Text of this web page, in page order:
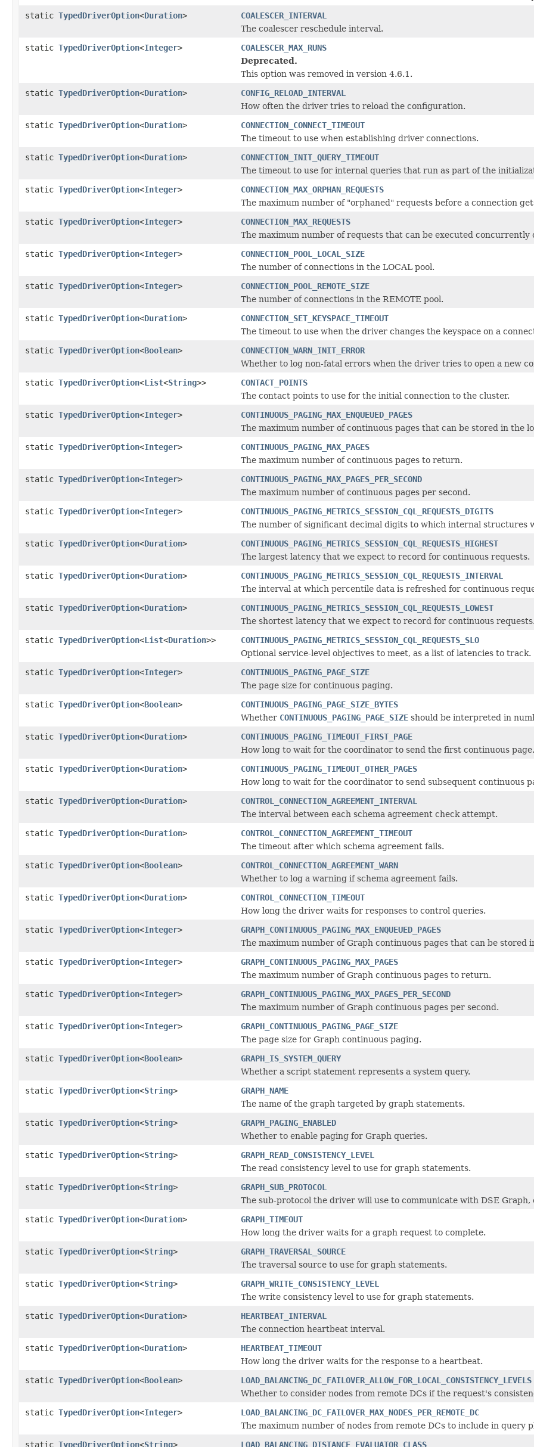
static TypedDriverOption<Duration>
COALESCER_INTERVAL
The coalescer reschedule interval.
static TypedDriverOption<Integer>
COALESCER_MAX_RUNS
Deprecated.
This option was removed in version 4.6.1.
static TypedDriverOption<Duration>
CONFIG_RELOAD_INTERVAL
How often the driver tries to reload the configuration.
static TypedDriverOption<Duration>
CONNECTION_CONNECT_TIMEOUT
The timeout to use when establishing driver connections.
static TypedDriverOption<Duration>
CONNECTION_INIT_QUERY_TIMEOUT
The timeout to use for internal queries that run as part of the
static TypedDriverOption<Integer>
CONNECTION_MAX_ORPHAN_REQUESTS
The maximum number of "orphaned" requests before a connection
static TypedDriverOption<Integer>
CONNECTION_MAX_REQUESTS
The maximum number of requests that can be executed concurrently
static TypedDriverOption<Integer>
CONNECTION_POOL_LOCAL_SIZE
The number of connections in the LOCAL pool.
static TypedDriverOption<Integer>
CONNECTION_POOL_REMOTE_SIZE
The number of connections in the REMOTE pool.
static TypedDriverOption<Duration>
CONNECTION_SET_KEYSPACE_TIMEOUT
The timeout to use when the driver changes the keyspace on a
static TypedDriverOption<Boolean>
CONNECTION_WARN_INIT_ERROR
Whether to log non-fatal errors when the driver tries to open a new
static TypedDriverOption<List<String>>
CONTACT_POINTS
The contact points to use for the initial connection to the cluster.
static TypedDriverOption<Integer>
CONTINUOUS_PAGING_MAX_ENQUEUED_PAGES
The maximum number of continuous pages that can be stored in the
static TypedDriverOption<Integer>
CONTINUOUS_PAGING_MAX_PAGES
The maximum number of continuous pages to return.
static TypedDriverOption<Integer>
CONTINUOUS_PAGING_MAX_PAGES_PER_SECOND
The maximum number of continuous pages per second.
static TypedDriverOption<Integer>
CONTINUOUS_PAGING_METRICS_SESSION_CQL_REQUESTS_DIGITS
The number of significant decimal digits to which internal structures
static TypedDriverOption<Duration>
CONTINUOUS_PAGING_METRICS_SESSION_CQL_REQUESTS_HIGHEST
The largest latency that we expect to record for continuous requests.
static TypedDriverOption<Duration>
CONTINUOUS_PAGING_METRICS_SESSION_CQL_REQUESTS_INTERVAL
The interval at which percentile data is refreshed for continuous
static TypedDriverOption<Duration>
CONTINUOUS_PAGING_METRICS_SESSION_CQL_REQUESTS_LOWEST
The shortest latency that we expect to record for continuous requests.
static TypedDriverOption<List<Duration>>
CONTINUOUS_PAGING_METRICS_SESSION_CQL_REQUESTS_SLO
Optional service-level objectives to meet, as a list of latencies to track.
static TypedDriverOption<Integer>
CONTINUOUS_PAGING_PAGE_SIZE
The page size for continuous paging.
static TypedDriverOption<Boolean>
CONTINUOUS_PAGING_PAGE_SIZE_BYTES
Whether CONTINUOUS_PAGING_PAGE_SIZE should be interpreted in
static TypedDriverOption<Duration>
CONTINUOUS_PAGING_TIMEOUT_FIRST_PAGE
How long to wait for the coordinator to send the first continuous page.
static TypedDriverOption<Duration>
CONTINUOUS_PAGING_TIMEOUT_OTHER_PAGES
How long to wait for the coordinator to send subsequent continuous
static TypedDriverOption<Duration>
CONTROL_CONNECTION_AGREEMENT_INTERVAL
The interval between each schema agreement check attempt.
static TypedDriverOption<Duration>
CONTROL_CONNECTION_AGREEMENT_TIMEOUT
The timeout after which schema agreement fails.
static TypedDriverOption<Boolean>
CONTROL_CONNECTION_AGREEMENT_WARN
Whether to log a warning if schema agreement fails.
static TypedDriverOption<Duration>
CONTROL_CONNECTION_TIMEOUT
How long the driver waits for responses to control queries.
static TypedDriverOption<Integer>
GRAPH_CONTINUOUS_PAGING_MAX_ENQUEUED_PAGES
The maximum number of Graph continuous pages that can be stored
static TypedDriverOption<Integer>
GRAPH_CONTINUOUS_PAGING_MAX_PAGES
The maximum number of Graph continuous pages to return.
static TypedDriverOption<Integer>
GRAPH_CONTINUOUS_PAGING_MAX_PAGES_PER_SECOND
The maximum number of Graph continuous pages per second.
static TypedDriverOption<Integer>
GRAPH_CONTINUOUS_PAGING_PAGE_SIZE
The page size for Graph continuous paging.
static TypedDriverOption<Boolean>
GRAPH_IS_SYSTEM_QUERY
Whether a script statement represents a system query.
static TypedDriverOption<String>
GRAPH_NAME
The name of the graph targeted by graph statements.
static TypedDriverOption<String>
GRAPH_PAGING_ENABLED
Whether to enable paging for Graph queries.
static TypedDriverOption<String>
GRAPH_READ_CONSISTENCY_LEVEL
The read consistency level to use for graph statements.
static TypedDriverOption<String>
GRAPH_SUB_PROTOCOL
The sub-protocol the driver will use to communicate with DSE
static TypedDriverOption<Duration>
GRAPH_TIMEOUT
How long the driver waits for a graph request to complete.
static TypedDriverOption<String>
GRAPH_TRAVERSAL_SOURCE
The traversal source to use for graph statements.
static TypedDriverOption<String>
GRAPH_WRITE_CONSISTENCY_LEVEL
The write consistency level to use for graph statements.
static TypedDriverOption<Duration>
HEARTBEAT_INTERVAL
The connection heartbeat interval.
static TypedDriverOption<Duration>
HEARTBEAT_TIMEOUT
How long the driver waits for the response to a heartbeat.
static TypedDriverOption<Boolean>
LOAD_BALANCING_DC_FAILOVER_ALLOW_FOR_LOCAL_CONSISTENCY_LEVELS
Whether to consider nodes from remote DCs if the request's
static TypedDriverOption<Integer>
LOAD_BALANCING_DC_FAILOVER_MAX_NODES_PER_REMOTE_DC
The maximum number of nodes from remote DCs to include in query
static TypedDriverOption<String> LOAD_BALANCING_DISTANCE_EVALUATOR_CLASS